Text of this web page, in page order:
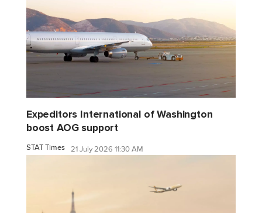
Expeditors International of Washington
boost AOG support
STAT Times 21 July 2026 11:30 AM